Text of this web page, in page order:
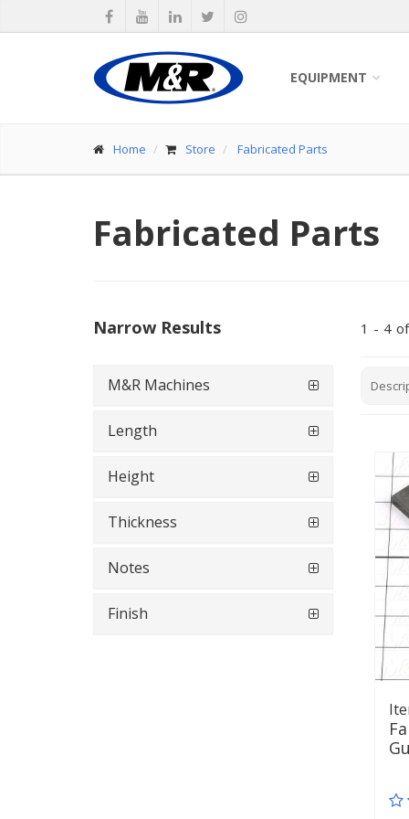
EQUIPMENT
Home Store Fabricated Parts
Fabricated Parts
Narrow Results
M&R Machines
Length
Height
Thickness
Notes
Finish
1 - 4 of